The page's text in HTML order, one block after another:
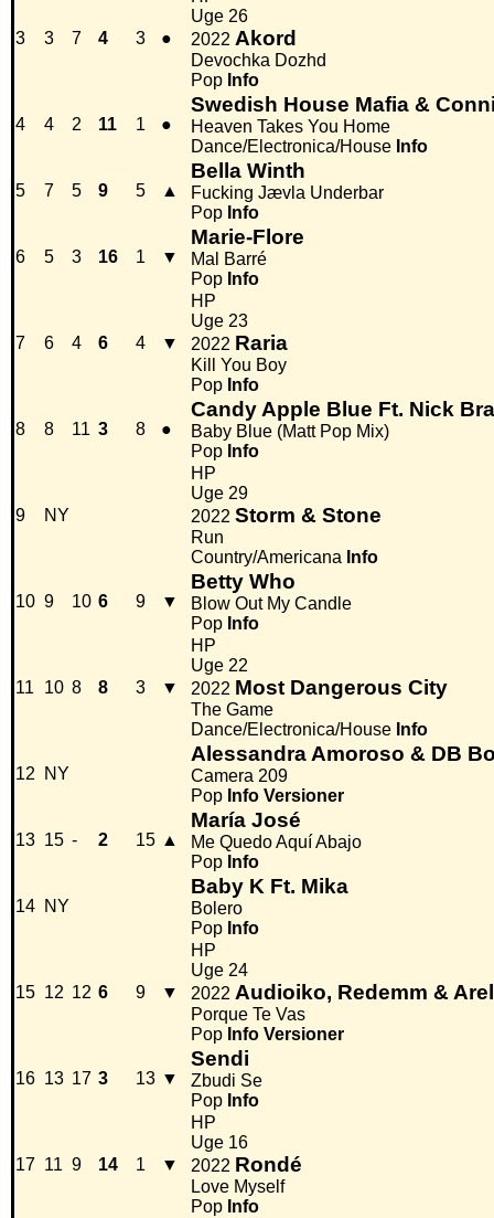
3 3 7 4 3 ●
Uge 26
2022 Akord
Devochka Dozhd
Pop Info
4 4 2 11 1 ●
Swedish House Mafia &
Heaven Takes You Home
Dance/Electronica/House Info
5 7 5 9 5 ▲
Bella Winth
Fucking Jævla Underbar
Pop Info
6 5 3 16 1 ▼
Marie-Flore
Mal Barré
Pop Info
7 6 4 6 4 ▼
HP
Uge 23
2022 Raria
Kill You Boy
Pop Info
8 8 11 3 8 ●
Candy Apple Blue Ft. Nick
Baby Blue (Matt Pop Mix)
Pop Info
9 NY
HP
Uge 29
2022 Storm & Stone
Run
Country/Americana Info
10 9 10 6 9 ▼
Betty Who
Blow Out My Candle
Pop Info
11 10 8 8 3 ▼
HP
Uge 22
2022 Most Dangerous City
The Game
Dance/Electronica/House Info
12 NY
Alessandra Amoroso & DB
Camera 209
Pop Info Versioner
13 15 - 2 15 ▲
María José
Me Quedo Aquí Abajo
Pop Info
14 NY
Baby K Ft. Mika
Bolero
Pop Info
15 12 12 6 9 ▼
HP
Uge 24
2022 Audioiko, Redemm &
Porque Te Vas
Pop Info Versioner
16 13 17 3 13 ▼
Sendi
Zbudi Se
Pop Info
17 11 9 14 1 ▼
HP
Uge 16
2022 Rondé
Love Myself
Pop Info